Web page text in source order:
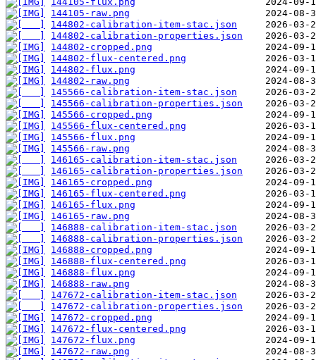
144105-raw.png
144802-calibration-item-stac.json
144802-calibration-properties.json
144802-cropped.png
144802-flux-centered.png
144802-flux.png
144802-raw.png
145566-calibration-item-stac.json
145566-calibration-properties.json
145566-cropped.png
145566-flux-centered.png
145566-flux.png
145566-raw.png
146165-calibration-item-stac.json
146165-calibration-properties.json
146165-cropped.png
146165-flux-centered.png
146165-flux.png
146165-raw.png
146888-calibration-item-stac.json
146888-calibration-properties.json
146888-cropped.png
146888-flux-centered.png
146888-flux.png
146888-raw.png
147672-calibration-item-stac.json
147672-calibration-properties.json
147672-cropped.png
147672-flux-centered.png
147672-flux.png
147672-raw.png